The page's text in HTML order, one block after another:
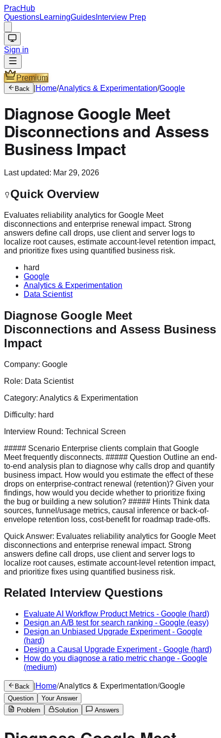
PracHub
QuestionsLearningGuides Interview Prep
Sign in
Premium
Back Home/Analytics & Experimentation/Google
Diagnose Google Meet
Disconnections and Assess
Business Impact
Last updated: Mar 29, 2026
Quick Overview
Evaluates reliability analytics for Google Meet
disconnections and enterprise renewal impact. Strong
answers define call drops, use client and server logs to
localize root causes, estimate account-level retention impact,
and prioritize fixes using quantified business risk.
hard
Google
Analytics & Experimentation
Data Scientist
Diagnose Google Meet
Disconnections and Assess Business
Impact
Company: Google
Role: Data Scientist
Category: Analytics & Experimentation
Difficulty: hard
Interview Round: Technical Screen
##### Scenario Enterprise clients complain that Google
Meet frequently disconnects. ##### Question Outline an end-
to-end analysis plan to diagnose why calls drop and quantify
business impact. How would you estimate the effect of these
drops on enterprise-contract renewal (retention)? Given your
findings, how would you decide whether to prioritize fixing
the bug or building a new solution? ##### Hints Think data
sources, funnel/usage metrics, causal inference or back-of-
envelope retention loss, cost-benefit for roadmap trade-offs.
Quick Answer: Evaluates reliability analytics for Google Meet
disconnections and enterprise renewal impact. Strong
answers define call drops, use client and server logs to
localize root causes, estimate account-level retention impact,
and prioritize fixes using quantified business risk.
Related Interview Questions
Evaluate AI Workflow Product Metrics - Google (hard)
Design an A/B test for search ranking - Google (easy)
Design an Unbiased Upgrade Experiment- Google
(hard)
Design a Causal Upgrade Experiment- Google (hard)
How do you diagnose a ratio metric change - Google
(medium)
Back |Home/Analytics & Experimentation/Google
Question
Your Answer
Problem
Solution Answers